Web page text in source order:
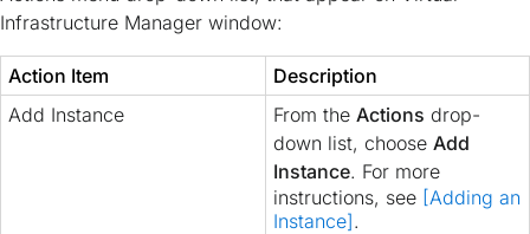
Infrastructure Manager window:
Action Item
Description
Add Instance
From the Actions drop-
down list, choose Add
Instance. For more
instructions, see [Adding an
Instance].